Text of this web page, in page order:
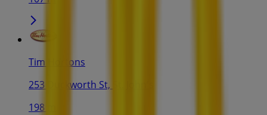
Tim Hortons
253 Duckworth St, St. John's
198 m